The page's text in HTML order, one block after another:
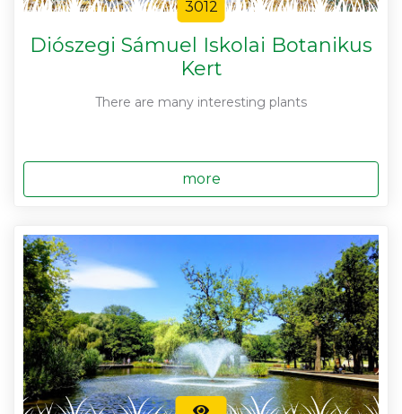
3012
Diószegi Sámuel Iskolai Botanikus
Kert
There are many interesting plants
more